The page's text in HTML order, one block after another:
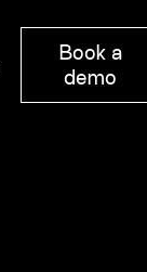
Book a
demo